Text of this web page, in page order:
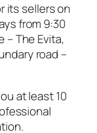
its sellers on
from 9:30
– The Evita,
road –
at least 10